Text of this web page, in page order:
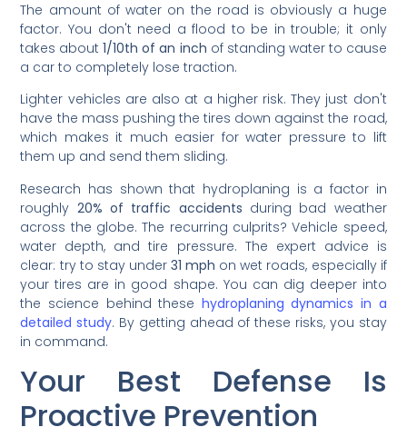
The amount of water on the road is obviously a huge
factor. You don't need a flood to be in trouble; it only
takes about1/10th of an inch of standing water to cause
a car to completely lose traction.
Lighter vehicles are also at a higher risk. They just don't
have the mass pushing the tires down against the road,
which makes it much easier for water pressure to lift
them up and send them sliding.
Research has shown that hydroplaning is a factor in
roughly 20% of traffic accidents during bad weather
across the globe. The recurring culprits? Vehicle speed,
water depth, and tire pressure. The expert advice is
clear: try to stay under 31 mph on wet roads, especially if
your tires are in good shape. You can dig deeper into
the science behind these hydroplaning dynamics in a
detailed study. By getting ahead of these risks, you stay
in command.
Your Best Defense Is
Proactive Prevention